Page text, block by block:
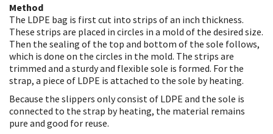
Method
The LDPE bag is first cut into strips of an inch thickness.
These strips are placed in circles in a mold of the desired size.
Then the sealing of the top and bottom of the sole follows,
which is done on the circles in the mold. The strips are
trimmed and a sturdy and flexible sole is formed. For the
strap, a piece of LDPE is attached to the sole by heating.
Because the slippers only consist of LDPE and the sole is
connected to the strap by heating, the material remains
pure and good for reuse.